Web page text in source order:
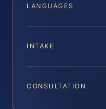
LANGUAGES
INTAKE
CONSULTATION